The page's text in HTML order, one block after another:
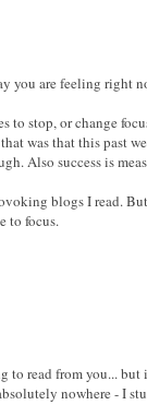
you are feeling
to stop, or change
was that this past
Also success is
blogs I read.
to focus.
to read from you...
nowhere - I